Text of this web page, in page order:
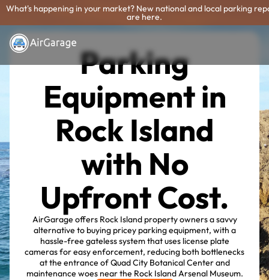
What's happening in your market? New national and local parking
are here.
Parking
Equipment in
Rock Island
with No
Upfront Cost.
AirGarage offers Rock Island property owners a savvy
alternative to buying pricey parking equipment, with a
hassle-free gateless system that uses license plate
cameras for easy enforcement, reducing both bottlenecks
at the entrance of Quad City Botanical Center and
maintenance woes near the Rock Island Arsenal Museum.